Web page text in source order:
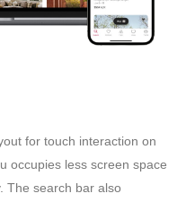
for touch interaction on
occupies less screen space
The search bar also